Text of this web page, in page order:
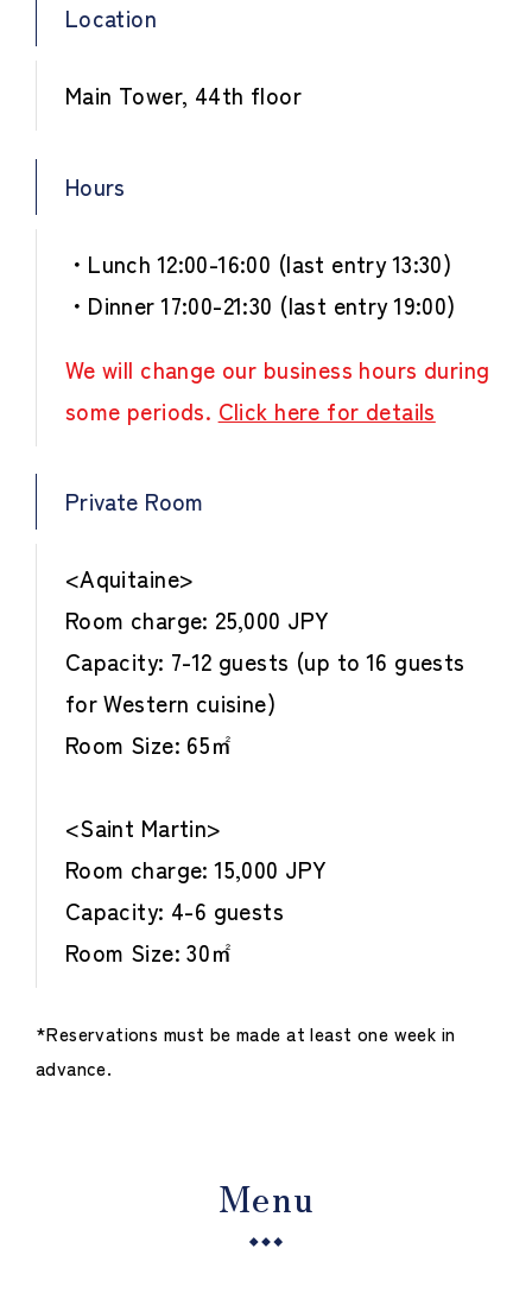
Location
Main Tower, 44th floor
Hours
・Lunch 12:00-16:00 (last entry 13:30)
・Dinner 17:00-21:30 (last entry 19:00)
We will change our business hours during
some periods. Click here for details
Private Room
<Aquitaine>
Room charge: 25,000 JPY
Capacity: 7-12 guests (up to 16 guests
for Western cuisine)
Room Size: 65㎡
<Saint Martin>
Room charge: 15,000 JPY
Capacity: 4-6 guests
Room Size: 30㎡
*Reservations must be made at least one week in
advance.
Menu